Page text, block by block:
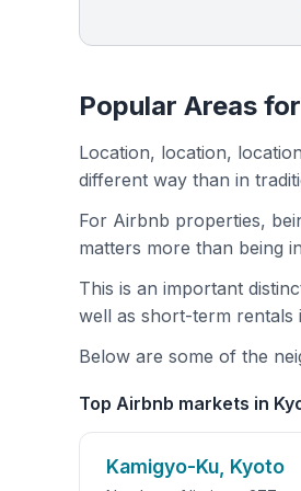
Popular Areas
Location, location,
different way than in
For Airbnb properties,
matters more than being
This is an important
well as short-term rentals
Below are some of the
Top Airbnb markets in
Kamigyo-Ku, Kyoto